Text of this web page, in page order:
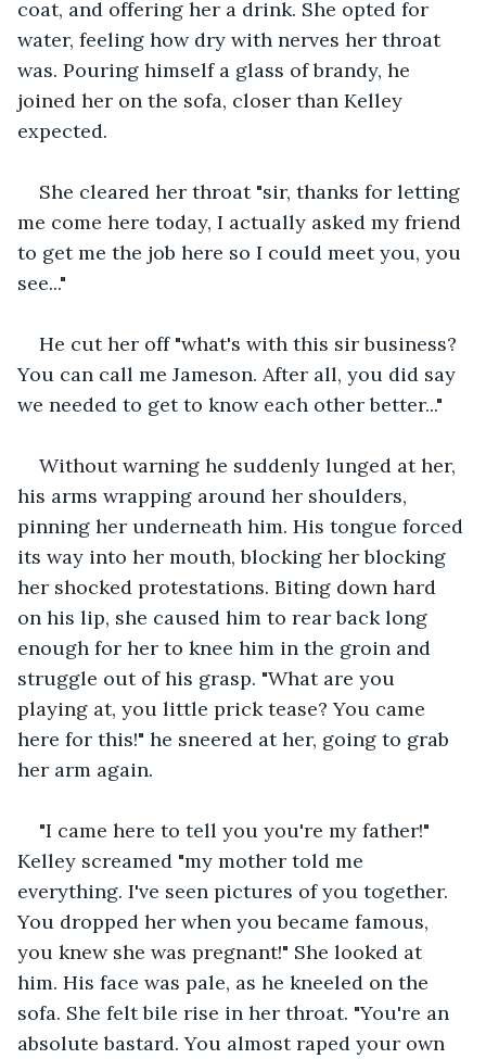
coat, and offering her a drink. She opted for
water, feeling how dry with nerves her throat
was. Pouring himself a glass of brandy, he
joined her on the sofa, closer than Kelley
expected.
She cleared her throat "sir, thanks for letting
me come here today, I actually asked my friend
to get me the job here so I could meet you, you
see..."
He cut her off "what's with this sir business?
You can call me Jameson. After all, you did say
we needed to get to know each other better..."
Without warning he suddenly lunged at her,
his arms wrapping around her shoulders,
pinning her underneath him. His tongue forced
its way into her mouth, blocking her blocking
her shocked protestations. Biting down hard
on his lip, she caused him to rear back long
enough for her to knee him in the groin and
struggle out of his grasp. "What are you
playing at, you little prick tease? You came
here for this!" he sneered at her, going to grab
her arm again.
"I came here to tell you you're my father!"
Kelley screamed "my mother told me
everything. I've seen pictures of you together.
You dropped her when you became famous,
you knew she was pregnant!" She looked at
him. His face was pale, as he kneeled on the
sofa. She felt bile rise in her throat. "You're an
absolute bastard. You almost raped your own